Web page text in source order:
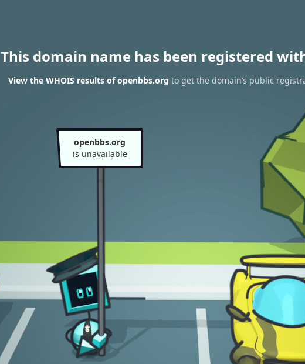
This domain name has been registered
View the WHOIS results of openbbs.org to get the domain’s public
openbbs.org
is unavailable